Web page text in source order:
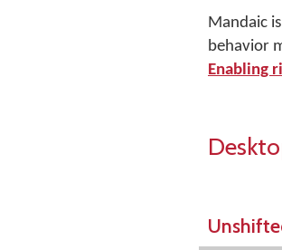
Mandaic
behavior
Enabling